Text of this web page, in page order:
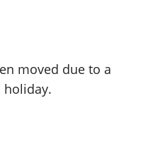
moved due to a